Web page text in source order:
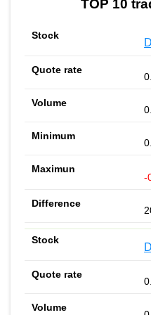
TOP 10
-